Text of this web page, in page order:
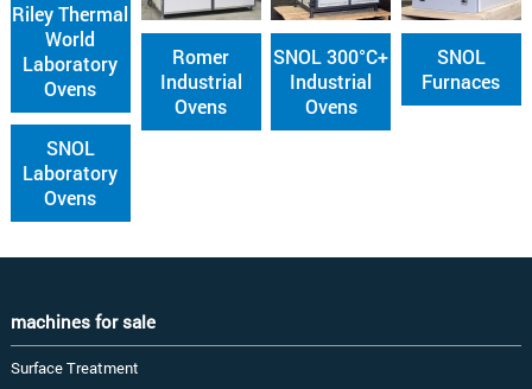
Riley Thermal
World
Laboratory
Ovens
SNOL
Laboratory
Ovens
Romer
Industrial
Ovens
SNOL 300°C+
Industrial
Ovens
SNOL
Furnaces
machines for sale
Surface Treatment